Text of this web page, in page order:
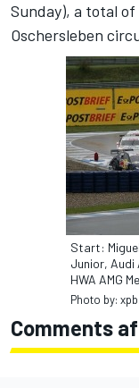
Sunday), a total
Oschersleben
Start:
Junior, Audi
HWA AMG
Photo by:
Comments